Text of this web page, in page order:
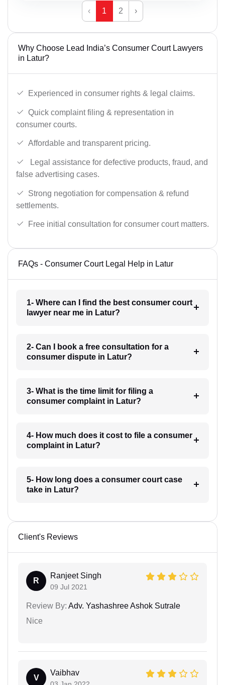
‹ 1 2 ›
Why Choose Lead India’s Consumer Court Lawyers
in Latur?
Experienced in consumer rights & legal claims.
Quick complaint filing & representation in
consumer courts.
Affordable and transparent pricing.
Legal assistance for defective products, fraud, and
false advertising cases.
Strong negotiation for compensation & refund
settlements.
Free initial consultation for consumer court matters.
FAQs - Consumer Court Legal Help in Latur
1- Where can I find the best consumer court
lawyer near me in Latur?
2- Can I book a free consultation for a
consumer dispute in Latur?
3- What is the time limit for filing a
consumer complaint in Latur?
4- How much does it cost to file a consumer
complaint in Latur?
5- How long does a consumer court case
take in Latur?
Client's Reviews
R
Ranjeet Singh
09 Jul 2021
Review By: Adv. Yashashree Ashok Sutrale
Nice
V
Vaibhav